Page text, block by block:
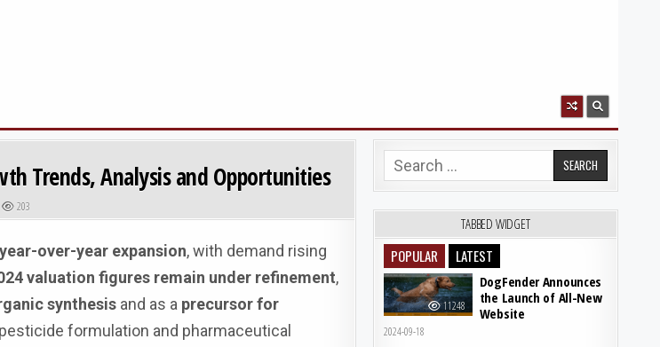
Trends, Analysis and Opportunities
203
over-year expansion, with demand rising
valuation figures remain under refinement,
synthesis and as a precursor for
formulation and pharmaceutical
Search for:
TABBED WIDGET
POPULAR LATEST
11248
DogFender Announces
the Launch of All-New
Website
2024-09-18